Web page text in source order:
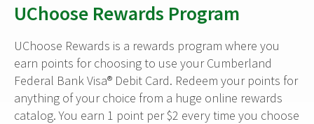
UChoose Rewards Program
UChoose Rewards is a rewards program where you
earn points for choosing to use your Cumberland
Federal Bank Visa® Debit Card. Redeem your points for
anything of your choice from a huge online rewards
catalog. You earn 1 point per $2 every time you choose